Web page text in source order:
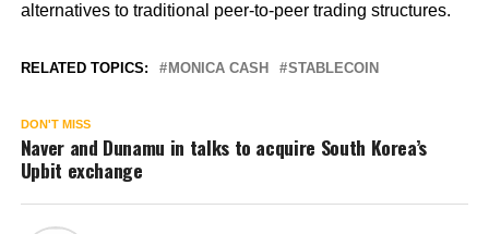
alternatives to traditional peer-to-peer trading structures.
RELATED TOPICS: MONICA CASH STABLECOIN
DON'T MISS
Naver and Dunamu in talks to acquire South Korea’s
Upbit exchange